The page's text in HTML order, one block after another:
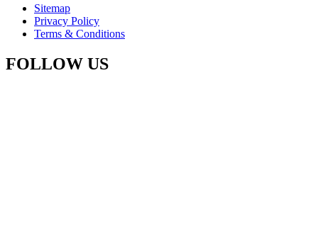
Sitemap
Privacy Policy
Terms & Conditions
FOLLOW US